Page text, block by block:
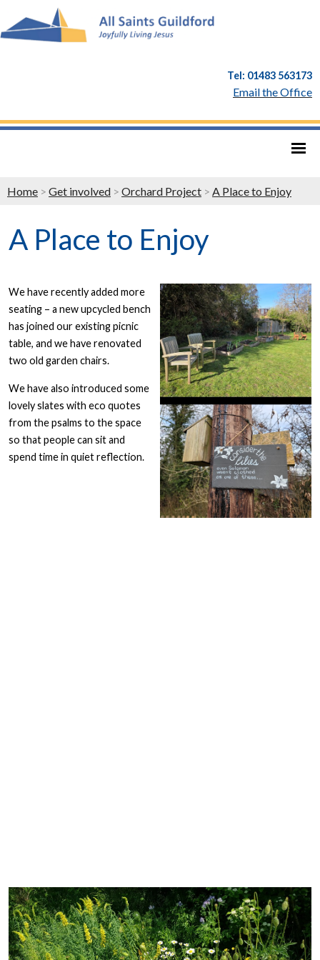
Tel: 01483 563173
Email the Office
Home > Get involved > Orchard Project > A Place to Enjoy
A Place to Enjoy
We have recently added more
seating – a new upcycled bench
has joined our existing picnic
table, and we have renovated
two old garden chairs.
We have also introduced some
lovely slates with eco quotes
from the psalms to the space
so that people can sit and
spend time in quiet reflection.